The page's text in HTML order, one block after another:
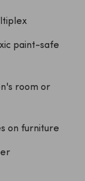
paint-safe
room or
on furniture